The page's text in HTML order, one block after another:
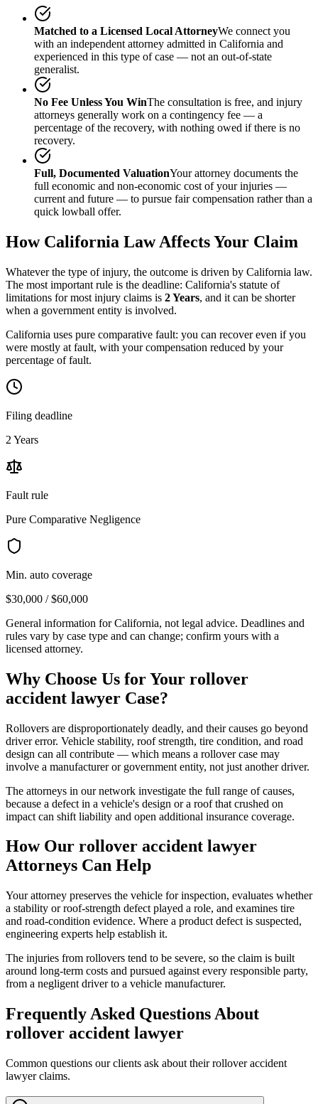
Matched to a Licensed Local AttorneyWe connect you
with an independent attorney admitted in California and
experienced in this type of case — not an out-of-state
generalist.
No Fee Unless You WinThe consultation is free, and injury
attorneys generally work on a contingency fee — a
percentage of the recovery, with nothing owed if there is no
recovery.
Full, Documented ValuationYour attorney documents the
full economic and non-economic cost of your injuries —
current and future — to pursue fair compensation rather than a
quick lowball offer.
How California Law Affects Your Claim
Whatever the type of injury, the outcome is driven by California law.
The most important rule is the deadline: California's statute of
limitations for most injury claims is 2 Years, and it can be shorter
when a government entity is involved.
California uses pure comparative fault: you can recover even if you
were mostly at fault, with your compensation reduced by your
percentage of fault.
Filing deadline
2 Years
Fault rule
Pure Comparative Negligence
Min. auto coverage
$30,000 / $60,000
General information forCalifornia, not legal advice. Deadlines and
rules vary by case type and can change; confirm yours with a
licensed attorney.
Why Choose Us for Your rollover
accident lawyer Case?
Rollovers are disproportionately deadly, and their causes go beyond
driver error. Vehicle stability, roof strength, tire condition, and road
design can all contribute — which means a rollover case may
involve a manufacturer or government entity, not just another driver.
The attorneys in our network investigate the full range of causes,
because a defect in a vehicle's design or a roof that crushed on
impact can shift liability and open additional insurance coverage.
How Our rollover accident lawyer
Attorneys Can Help
Your attorney preserves the vehicle for inspection, evaluates whether
a stability or roof-strength defect played a role, and examines tire
and road-condition evidence. Where a product defect is suspected,
engineering experts help establish it.
The injuries from rollovers tend to be severe, so the claim is built
around long-term costs and pursued against every responsible party,
from a negligent driver to a vehicle manufacturer.
Frequently Asked Questions About
rollover accident lawyer
Common questions our clients ask about theirrollover accident
lawyerclaims.